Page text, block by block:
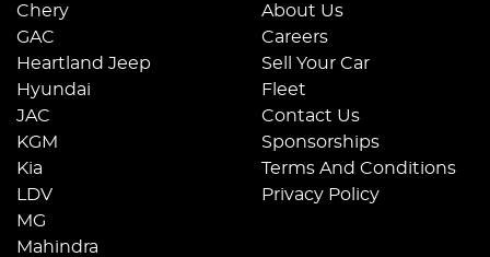
Chery
GAC
Heartland Jeep
Hyundai
JAC
KGM
Kia
LDV
MG
Mahindra
About Us
Careers
Sell Your Car
Fleet
Contact Us
Sponsorships
Terms And Conditions
Privacy Policy